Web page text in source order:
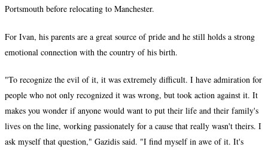
Portsmouth before relocating to Manchester.
For Ivan, his parents are a great source of pride and he still holds a strong
emotional connection with the country of his birth.
"To recognize the evil of it, it was extremely difficult. I have admiration for
people who not only recognized it was wrong, but took action against it. It
makes you wonder if anyone would want to put their life and their family's
lives on the line, working passionately for a cause that really wasn't theirs. I
ask myself that question," Gazidis said. "I find myself in awe of it. It's